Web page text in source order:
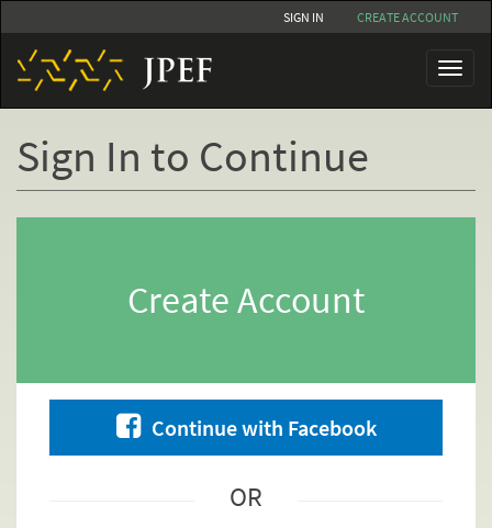
to
main
content
SIGN IN CREATE ACCOUNT
Toggle
Sign In to Continue
Create Account
Continue with Facebook
OR